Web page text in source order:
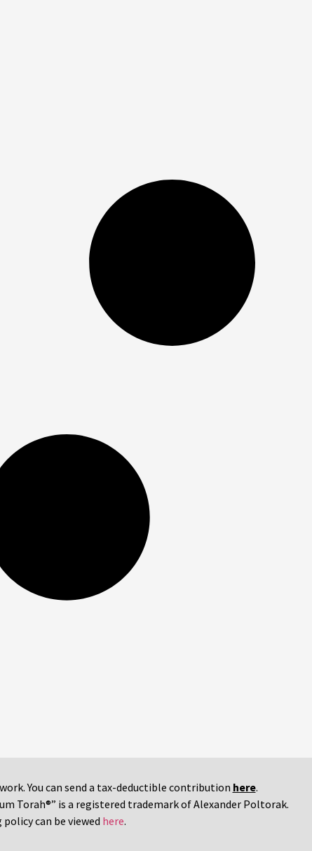
You can send a tax-deductible contribution here.
Torah®” is a registered trademark of Alexander Poltorak.
can be viewed here.